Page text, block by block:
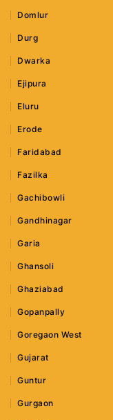
Domlur
Durg
Dwarka
Ejipura
Eluru
Erode
Faridabad
Fazilka
Gachibowli
Gandhinagar
Garia
Ghansoli
Ghaziabad
Gopanpally
Goregaon West
Gujarat
Guntur
Gurgaon